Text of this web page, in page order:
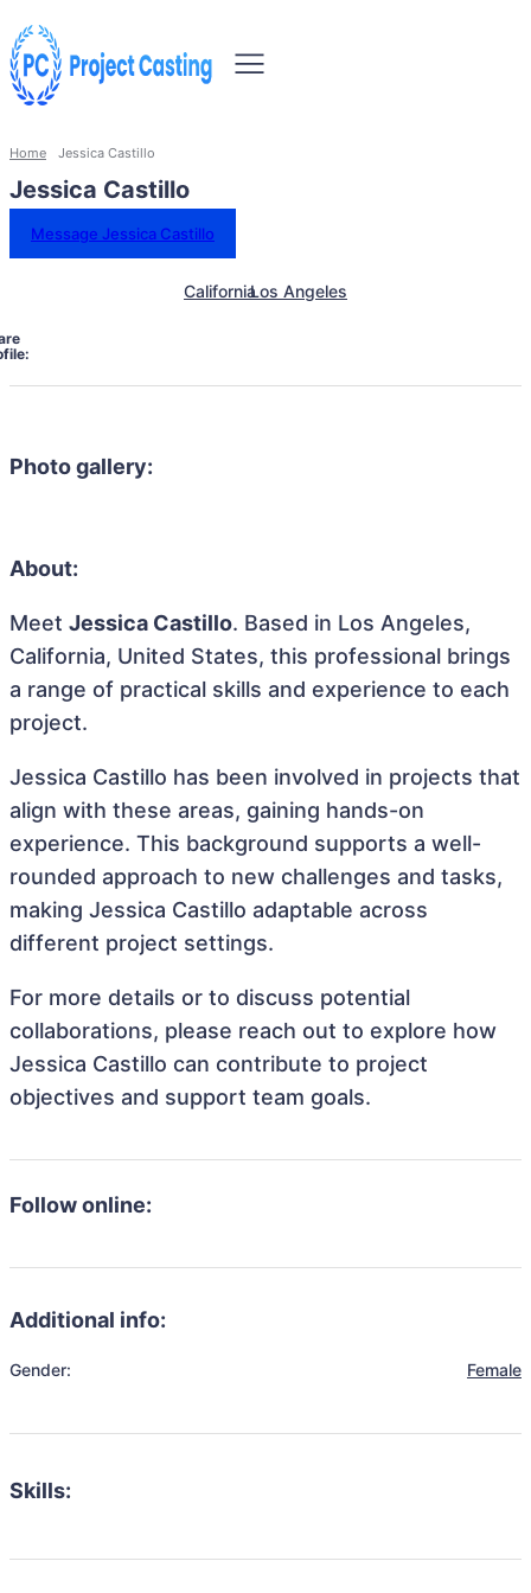
Home Jessica Castillo
Jessica Castillo
Message Jessica Castillo
CaliforniaLos Angeles
Photo gallery:
About:
Meet Jessica Castillo. Based in Los Angeles,
California, United States, this professional brings
a range of practical skills and experience to each
project.
Jessica Castillo has been involved in projects that
align with these areas, gaining hands-on
experience. This background supports a well-
rounded approach to new challenges and tasks,
making Jessica Castillo adaptable across
different project settings.
For more details or to discuss potential
collaborations, please reach out to explore how
Jessica Castillo can contribute to project
objectives and support team goals.
Follow online:
Additional info:
Gender: Female
Skills: